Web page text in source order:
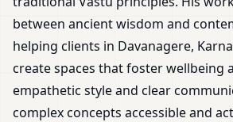
between ancient wisdom and
helping clients in Davanagere,
create spaces that foster wellbeing
empathetic style and clear
complex concepts accessible and